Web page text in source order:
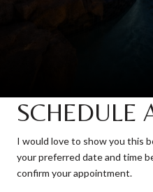
SCHEDULE
I would love to show you this
your preferred date and time
confirm your appointment.